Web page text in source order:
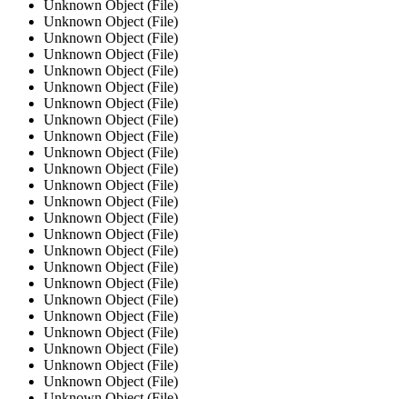
Unknown Object (File)
Unknown Object (File)
Unknown Object (File)
Unknown Object (File)
Unknown Object (File)
Unknown Object (File)
Unknown Object (File)
Unknown Object (File)
Unknown Object (File)
Unknown Object (File)
Unknown Object (File)
Unknown Object (File)
Unknown Object (File)
Unknown Object (File)
Unknown Object (File)
Unknown Object (File)
Unknown Object (File)
Unknown Object (File)
Unknown Object (File)
Unknown Object (File)
Unknown Object (File)
Unknown Object (File)
Unknown Object (File)
Unknown Object (File)